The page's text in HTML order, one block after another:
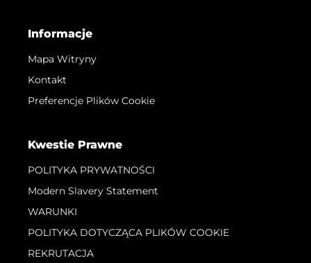
Informacje
Mapa Witryny
Kontakt
Preferencje Plików Cookie
Kwestie Prawne
POLITYKA PRYWATNOŚCI
Modern Slavery Statement
WARUNKI
POLITYKA DOTYCZĄCA PLIKÓW COOKIE
REKRUTACJA